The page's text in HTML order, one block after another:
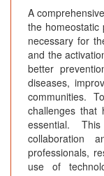
A
the homeostatic
necessary for
and the
better
diseases,
communities.
challenges that
essential.
collaboration
professionals,
use of